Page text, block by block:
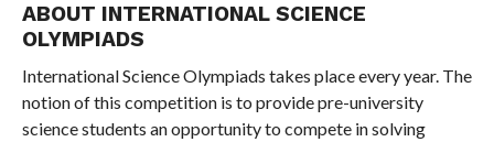
ABOUT INTERNATIONAL SCIENCE
OLYMPIADS
International Science Olympiads takes place every year. The
notion of this competition is to provide pre-university
science students an opportunity to compete in solving